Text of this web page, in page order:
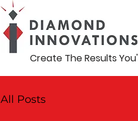
Create The Results
All Posts